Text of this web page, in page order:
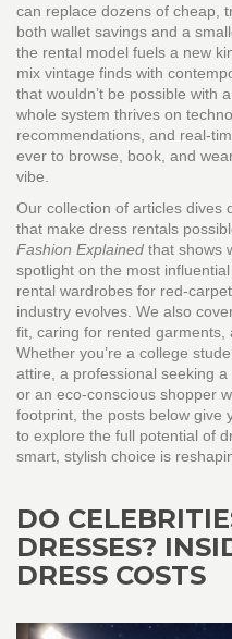
can replace dozens of cheap,
both wallet savings and a
the rental model fuels a new
mix vintage finds with
that wouldn’t be possible with
whole system thrives on
recommendations, and
ever to browse, book, and
vibe.
Our collection of articles dives
that make dress rentals
Fashion Explained that shows
spotlight on the most influential
rental wardrobes for
industry evolves. We also
fit, caring for rented garments,
Whether you’re a college
attire, a professional seeking a
or an eco‑conscious shopper
footprint, the posts below give
to explore the full potential of
smart, stylish choice is
DO
DRESSES?
DRESS COSTS